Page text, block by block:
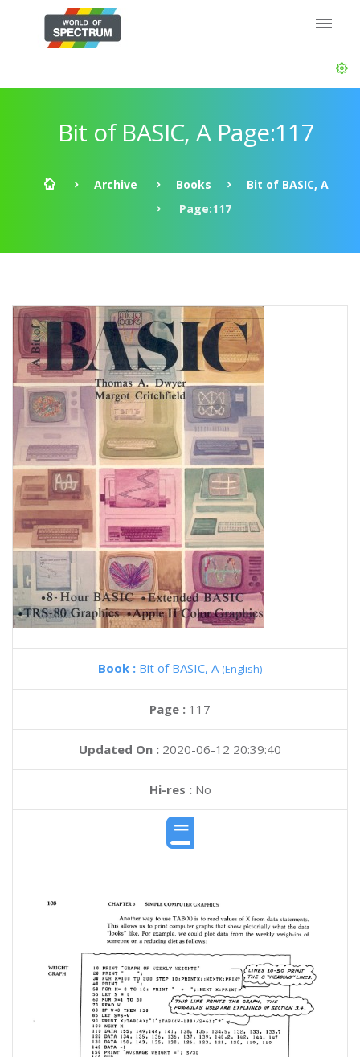
Bit of BASIC, A Page:117
Archive Books
Bit of BASIC, A
Page:117
Book : Bit of BASIC, A (English)
Page : 117
Updated On : 2020-06-12 20:39:40
Hi-res :No